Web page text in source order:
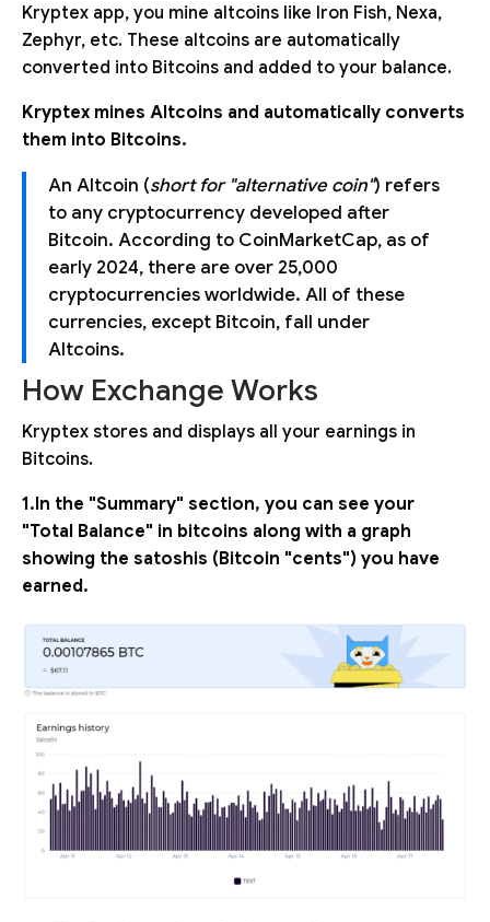
Kryptex app, you mine altcoins like Iron Fish, Nexa,
Zephyr, etc. These altcoins are automatically
converted into Bitcoins and added to your balance.
Kryptex mines Altcoins and automatically converts
them into Bitcoins.
An Altcoin (short for "alternative coin") refers
to any cryptocurrency developed after
Bitcoin. According to CoinMarketCap, as of
early 2024, there are over 25,000
cryptocurrencies worldwide. All of these
currencies, except Bitcoin, fall under
Altcoins.
How Exchange Works
Kryptex stores and displays all your earnings in
Bitcoins.
1.In the "Summary" section, you can see your
"Total Balance" in bitcoins along with a graph
showing the satoshis (Bitcoin "cents") you have
earned.